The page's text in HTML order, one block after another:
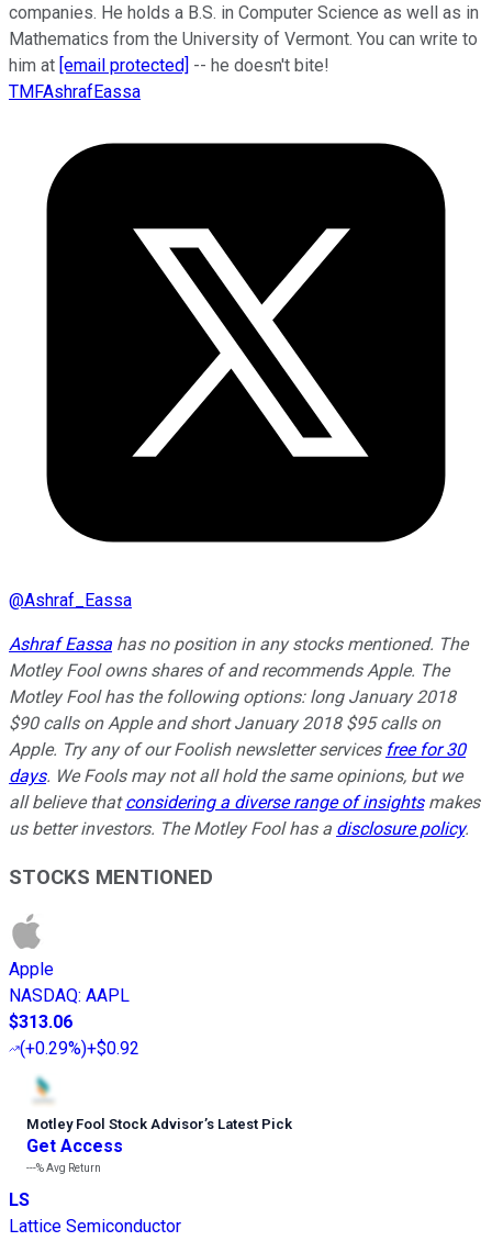
companies. He holds a B.S. in Computer Science as well as in
Mathematics from the University of Vermont. You can write to
him at [email protected] -- he doesn't bite!
TMFAshrafEassa
@Ashraf_Eassa
Ashraf Eassa has no position in any stocks mentioned. The
Motley Fool owns shares of and recommends Apple. The
Motley Fool has the following options: long January 2018
$90 calls on Apple and short January 2018 $95 calls on
Apple. Try any of our Foolish newsletter services free for 30
days. We Fools may not all hold the same opinions, but we
all believe thatconsidering a diverse range of insightsmakes
us better investors. The Motley Fool has a disclosure policy.
STOCKS MENTIONED
Apple
NASDAQ: AAPL
$313.06
(+0.29%)+$0.92
Motley Fool Stock Advisor’s Latest Pick
Get Access
---%Avg Return
LS
Lattice Semiconductor